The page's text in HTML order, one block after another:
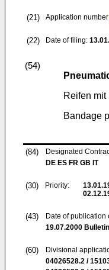
(21) Application
(22) Date of filing:
(54)
Reifen
Bandage
(84)
Designated
DE ES FR GB IT
(30) Priority:
(43)
Date of publication
19.07.2000
(60)
Divisional
04026528.2 /